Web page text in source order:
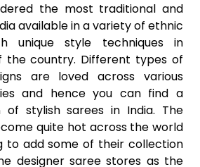
the most traditional and
available in a variety of ethnic
unique style techniques in
country. Different types of
are loved across various
and hence you can find a
of stylish sarees in India. The
quite hot across the world
to add some of their collection
designer saree stores as the